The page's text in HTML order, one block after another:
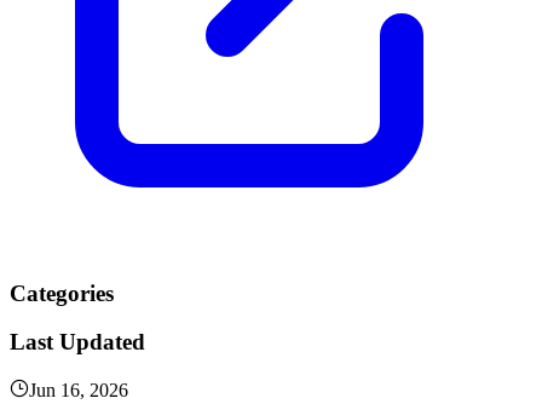
Categories
Last Updated
Jun 16, 2026